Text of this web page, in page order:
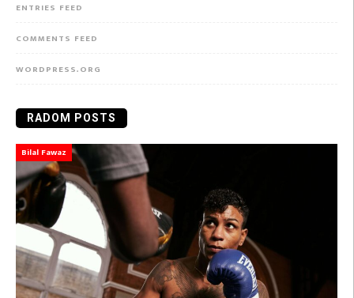
ENTRIES FEED
COMMENTS FEED
WORDPRESS.ORG
RADOM POSTS
Bilal Fawaz